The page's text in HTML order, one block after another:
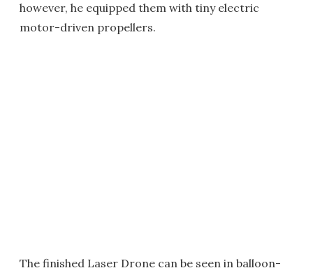
however, he equipped them with tiny electric
motor-driven propellers.
The finished Laser Drone can be seen in balloon-